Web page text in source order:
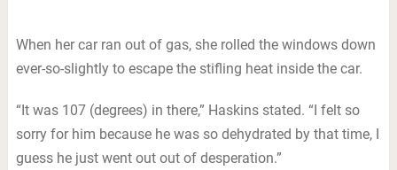
When her car ran out of gas, she rolled the windows down
ever-so-slightly to escape the stifling heat inside the car.
“It was 107 (degrees) in there,” Haskins stated. “I felt so
sorry for him because he was so dehydrated by that time, I
guess he just went out out of desperation.”